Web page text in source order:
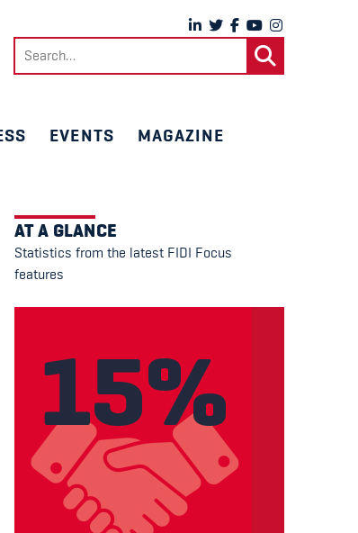
Search
EVENTS MAGAZINE
AT A GLANCE
Statistics from the latest FIDI Focus
features